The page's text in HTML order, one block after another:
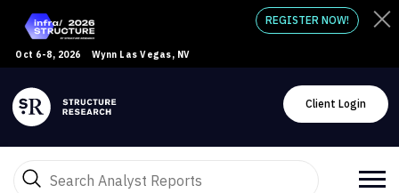
Oct 6-8, 2026 Wynn Las Vegas, NV
REGISTER NOW!
Client Login